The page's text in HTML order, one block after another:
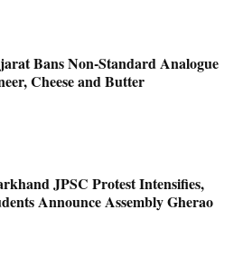
Bans Non-Standard Analogue
Cheese and Butter
JPSC Protest Intensifies,
Announce Assembly Gherao